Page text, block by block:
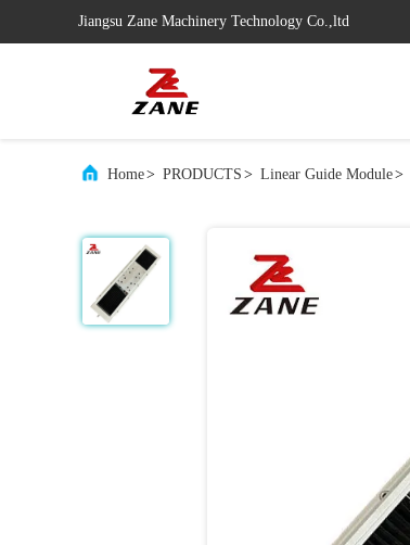
Jiangsu Zane Machinery Technology Co.,ltd
Home> PRODUCTS > Linear Guide Module>